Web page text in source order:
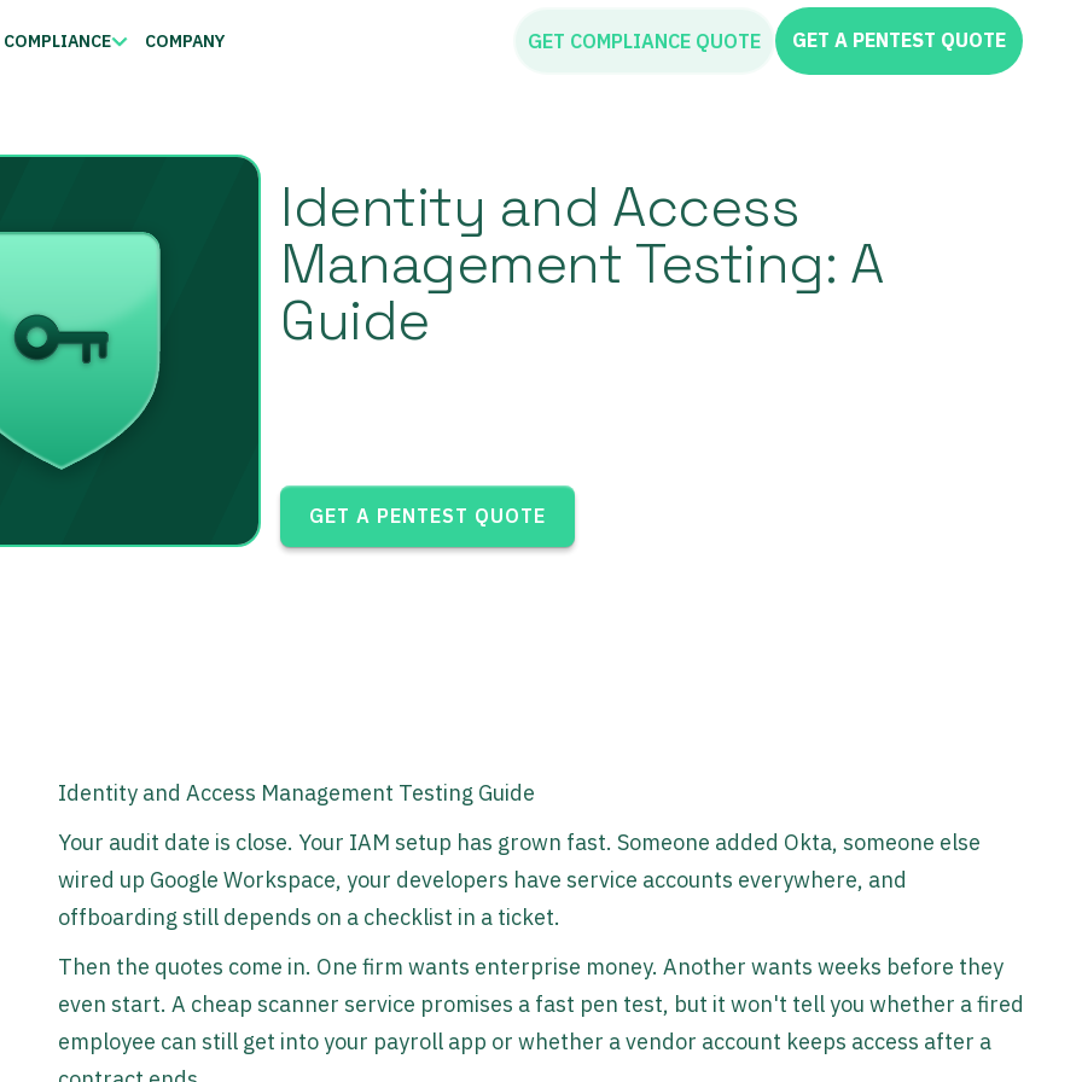
COMPLIANCE COMPANY GET COMPLIANCE QUOTE GET A PENTEST QUOTE
Identity and Access
Management Testing: A
Guide
GET A PENTEST QUOTE
Identity and Access Management Testing Guide
Your audit date is close. Your IAM setup has grown fast. Someone added Okta, someone else
wired up Google Workspace, your developers have service accounts everywhere, and
offboarding still depends on a checklist in a ticket.
Then the quotes come in. One firm wants enterprise money. Another wants weeks before they
even start. A cheap scanner service promises a fast pen test, but it won't tell you whether a fired
employee can still get into your payroll app or whether a vendor account keeps access after a